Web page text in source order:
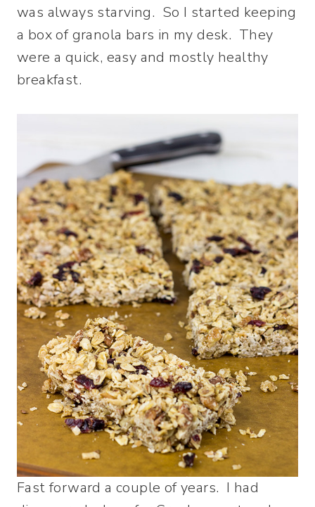
was always starving. So I started keeping
a box of granola bars in my desk. They
were a quick, easy and mostly healthy
breakfast.
Fast forward a couple of years. I had